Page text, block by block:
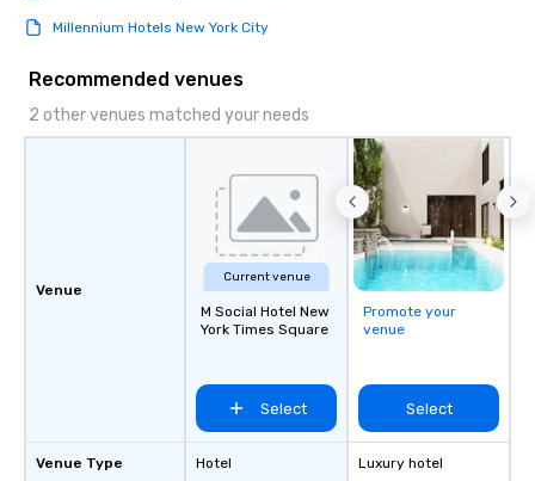
Millennium Hotels New York City
Recommended venues
2 other venues matched your needs
Venue
Venue Type
Current venue
M Social Hotel New
York Times Square
Select
Hotel
Promote your
venue
Select
Luxury hotel